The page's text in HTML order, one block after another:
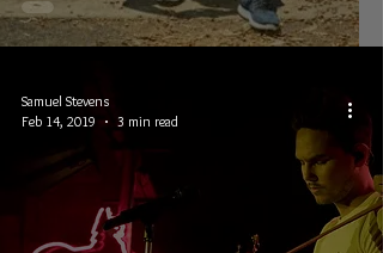
Samuel Stevens
Feb 14, 2019
3 min read